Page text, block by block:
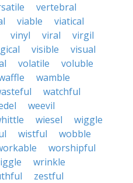
vertebral
viable
viatical
vinyl viral
virgil
visible
visual
volatile
voluble
wamble
watchful
weevil
wiesel
wiggle
wistful
wobble
worshipful
wrinkle
zestful